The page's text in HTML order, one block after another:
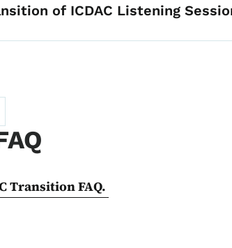
of ICDAC Listening
Transition FAQ.